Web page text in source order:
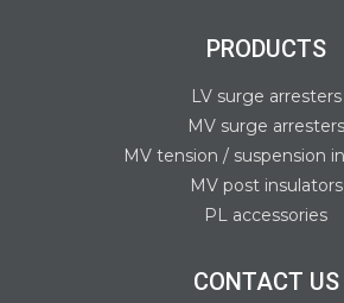
PRODUCTS
LV surge arresters
MV surge arresters
MV tension / suspension
MV post insulators
PL accessories
CONTACT US